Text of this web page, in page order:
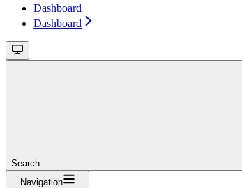
Dashboard
Dashboard
Search...
Navigation